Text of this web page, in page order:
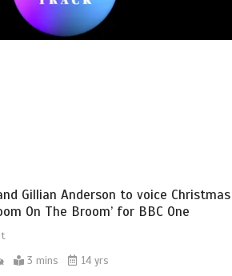
Gillian Anderson to voice Christmas
On The Broom’ for BBC One
3 mins
14 yrs